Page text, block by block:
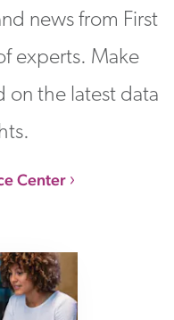
news from First
experts. Make
on the latest data
Center